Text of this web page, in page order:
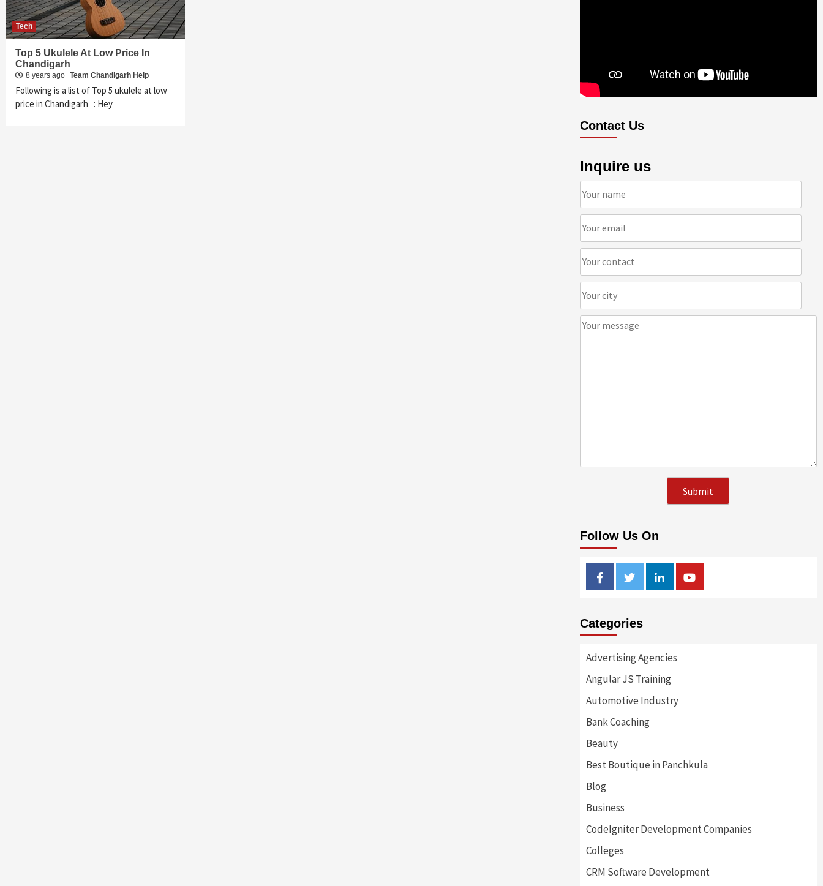
Tech
Top 5 Ukulele At Low Price In
Chandigarh
8 years ago Team Chandigarh Help
Following is a list of Top 5 ukulele at low
price in Chandigarh : Hey
Contact Us
Inquire us
Follow Us On
FacebookTwitterLinkedinYoutube
Categories
Advertising Agencies
Angular JS Training
Automotive Industry
Bank Coaching
Beauty
Best Boutique in Panchkula
Blog
Business
CodeIgniter Development Companies
Colleges
CRM Software Development